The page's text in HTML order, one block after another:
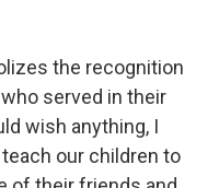
the recognition
served in their
wish anything, I
our children to